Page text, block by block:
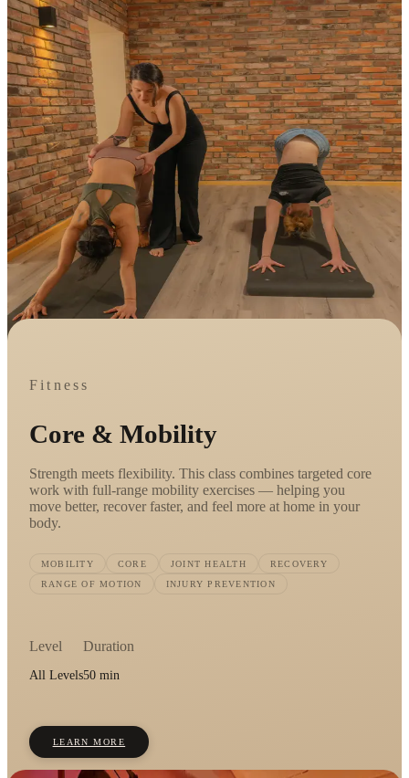
Fitness
Core & Mobility
Strength meets flexibility. This class combines targeted core
work with full-range mobility exercises — helping you
move better, recover faster, and feel more at home in your
body.
MOBILITY CORE JOINT HEALTH RECOVERY
RANGE OF MOTION INJURY PREVENTION
Level
All Levels
Duration
50 min
LEARN MORE